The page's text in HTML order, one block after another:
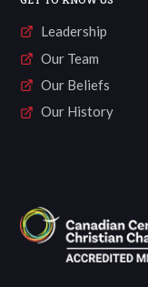
Leadership
Our Team
Our Beliefs
Our History